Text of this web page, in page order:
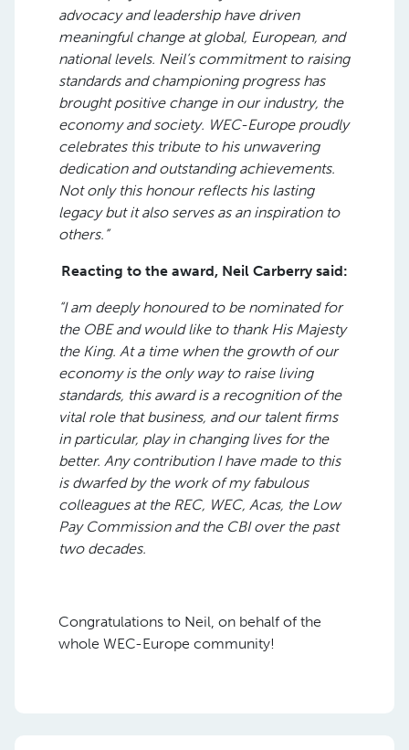
advocacy and leadership have driven
meaningful change at global, European, and
national levels. Neil’s commitment to raising
standards and championing progress has
brought positive change in our industry, the
economy and society. WEC-Europe proudly
celebrates this tribute to his unwavering
dedication and outstanding achievements.
Not only this honour reflects his lasting
legacy but it also serves as an inspiration to
others.”
Reacting to the award, Neil Carberry said:
“I am deeply honoured to be nominated for
the OBE and would like to thank His Majesty
the King. At a time when the growth of our
economy is the only way to raise living
standards, this award is a recognition of the
vital role that business, and our talent firms
in particular, play in changing lives for the
better. Any contribution I have made to this
is dwarfed by the work of my fabulous
colleagues at the REC, WEC, Acas, the Low
Pay Commission and the CBI over the past
two decades.
Congratulations to Neil, on behalf of the
whole WEC-Europe community!